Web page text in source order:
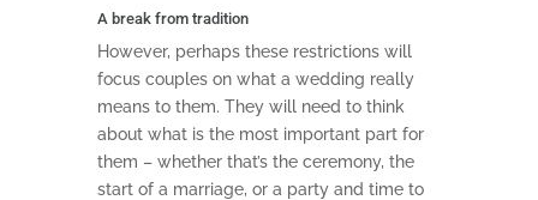
A break from tradition
However, perhaps these restrictions will
focus couples on what a wedding really
means to them. They will need to think
about what is the most important part for
them – whether that’s the ceremony, the
start of a marriage, or a party and time to